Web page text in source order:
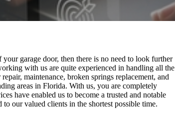
garage door, then there is no need to look further
with us are quite experienced in handling all the
maintenance, broken springs replacement, and
areas in Florida. With us, you are completely
have enabled us to become a trusted and notable
our valued clients in the shortest possible time.